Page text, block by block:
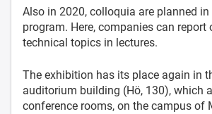
Also in 2020, colloquia are planned
program. Here, companies can report
technical topics in lectures.
The exhibition has its place again in
auditorium building (Hö, 130), which
conference rooms, on the campus of